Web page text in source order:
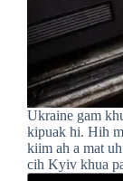
Ukraine gam
kipuak hi. Hih
kiim ah a mat
cih Kyiv khua